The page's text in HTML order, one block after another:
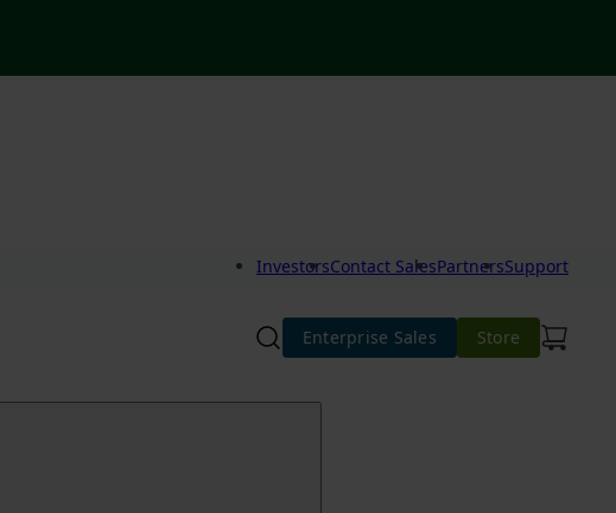
InvestorsContact SalesPartnersSupport
Enterprise Sales Store